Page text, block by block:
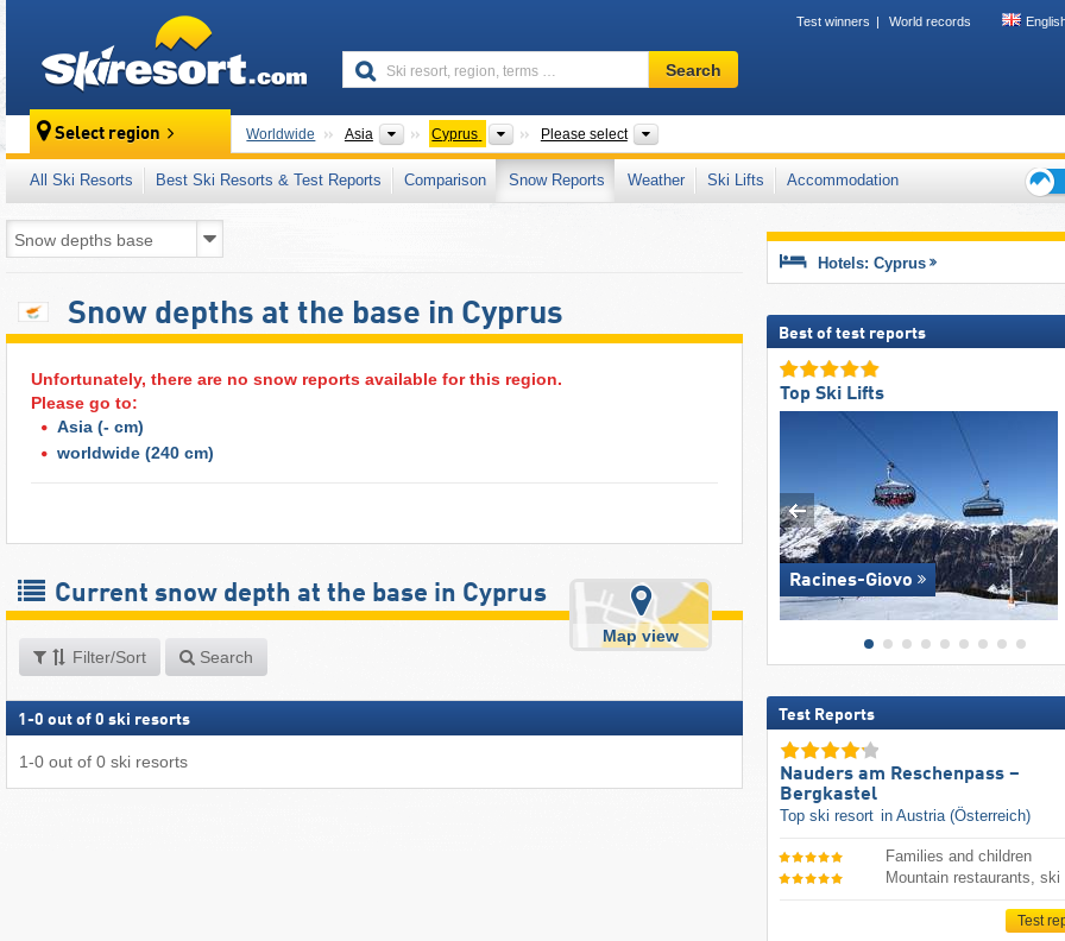
Test winners World records
Ski
resort,
terms
…
Search
Select region Worldwide Asia Continents
Cyprus Countries
Please select
All Ski Resorts Best Ski Resorts & Test Reports Comparison Snow Reports Weather Ski Lifts
Accommodation
Snow depths at the base in Cyprus
Unfortunately, there are no snow reports available for this region.
Please go to:
Asia (- cm)
worldwide (240 cm)
Current snow depth at the base in Cyprus
Filter/Sort Search
Map view
1 -0 out of 0 ski resorts
1-0 out of 0 ski resorts
Hotels: Cyprus
Best of test reports
Top Ski Lifts
Racines-Giovo
Test Reports
Nauders am Reschenpass –
Bergkastel
Top ski resort in Austria (Österreich)
Families and children
Mountain restaurants, ski
Test